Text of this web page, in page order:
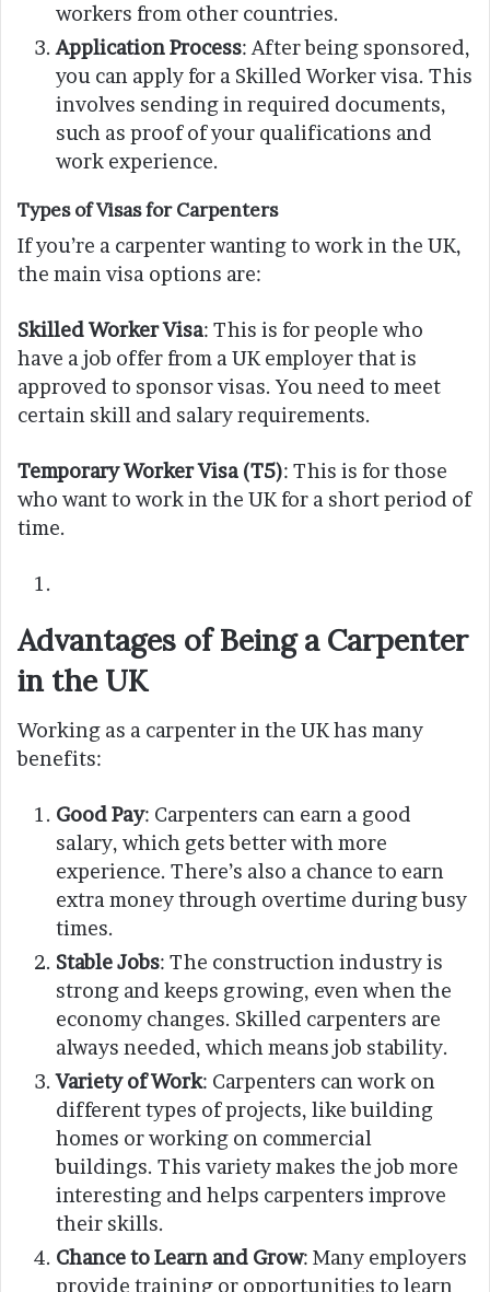
workers from other countries.
Application Process: After being sponsored,
you can apply for a Skilled Worker visa. This
involves sending in required documents,
such as proof of your qualifications and
work experience.
Types of Visas for Carpenters
If you’re a carpenter wanting to work in the UK,
the main visa options are:
Skilled Worker Visa: This is for people who
have a job offer from a UK employer that is
approved to sponsor visas. You need to meet
certain skill and salary requirements.
Temporary Worker Visa (T5): This is for those
who want to work in the UK for a short period of
time.
Advantages of Being a Carpenter
in the UK
Working as a carpenter in the UK has many
benefits:
Good Pay: Carpenters can earn a good
salary, which gets better with more
experience. There’s also a chance to earn
extra money through overtime during busy
times.
Stable Jobs: The construction industry is
strong and keeps growing, even when the
economy changes. Skilled carpenters are
always needed, which means job stability.
Variety of Work: Carpenters can work on
different types of projects, like building
homes or working on commercial
buildings. This variety makes the job more
interesting and helps carpenters improve
their skills.
Chance to Learn and Grow: Many employers
provide training or opportunities to learn